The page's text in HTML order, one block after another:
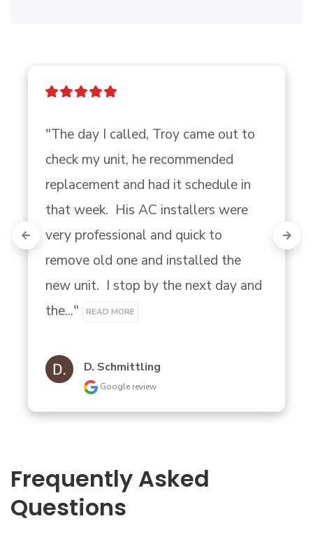
"The day I called, Troy came out to
check my unit, he recommended
replacement and had it schedule in
that week.  His AC installers were
very professional and quick to
remove old one and installed the
new unit.  I stop by the next day and
the..."
READ MORE
D. Schmittling
Google review
Frequently Asked
Questions